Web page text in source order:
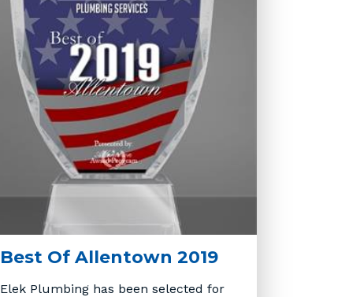
Best Of Allentown 2019
Elek Plumbing has been selected for